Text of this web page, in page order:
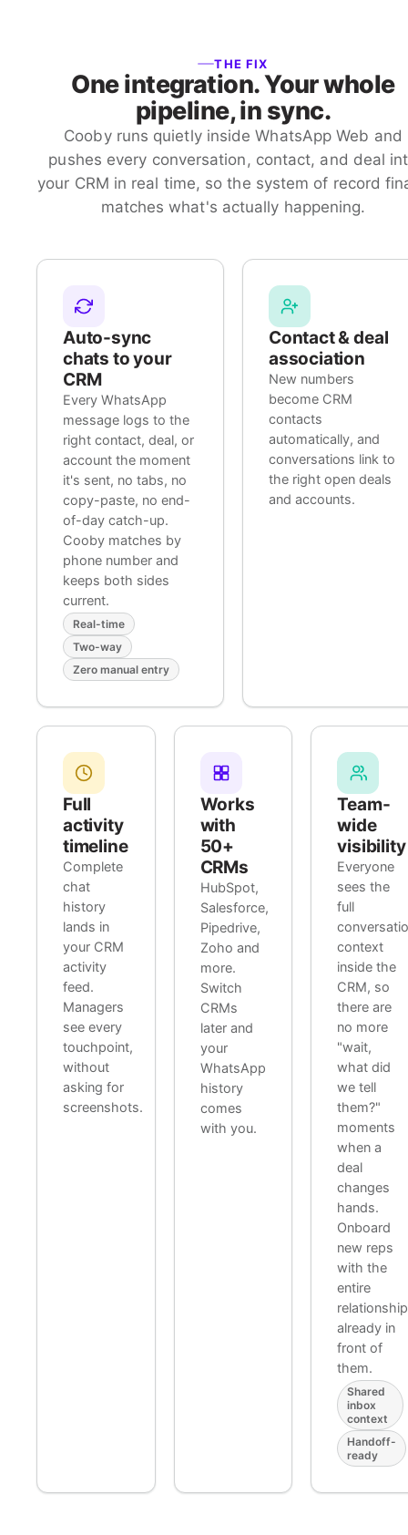
THE FIX
One integration. Your whole
pipeline, in sync.
Cooby runs quietly inside WhatsApp Web and
pushes every conversation, contact, and deal
your CRM in real time, so the system of record
matches what's actually happening.
Auto-sync
chats to your
CRM
Every WhatsApp
message logs to the
right contact, deal, or
account the moment
it's sent, no tabs, no
copy-paste, no end-
of-day catch-up.
Cooby matches by
phone number and
keeps both sides
current.
Real-time
Two-way
Zero manual entry
Contact & deal
association
New numbers
become CRM
contacts
automatically, and
conversations link to
the right open deals
and accounts.
Full
activity
timeline
Complete
chat
history
lands in
your CRM
activity
feed.
Managers
see every
touchpoint,
without
asking for
screenshots.
Works
with
50+
CRMs
HubSpot,
Salesforce,
Pipedrive,
Zoho and
more.
Switch
CRMs
later and
your
WhatsApp
history
comes
with you.
Team-
wide
visibility
Everyone
sees the
full
context
inside the
CRM, so
there are
no more
"wait,
what did
we tell
them?"
moments
when a
deal
changes
hands.
Onboard
new reps
with the
entire
relationship
already in
front of
them.
Shared
inbox
context
Handoff-
ready